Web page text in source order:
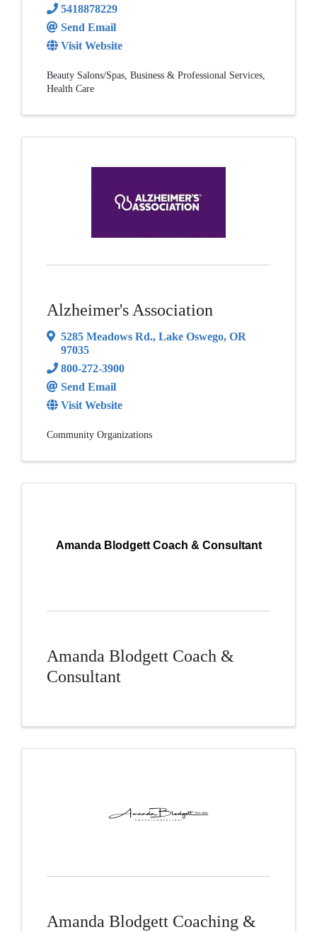
5418878229
Send Email
Visit Website
Beauty Salons/Spas Business & Professional Services
Health Care
Alzheimer's Association
5285 Meadows Rd., Lake Oswego, OR
97035
800-272-3900
Send Email
Visit Website
Community Organizations
Amanda Blodgett Coach & Consultant
Amanda Blodgett Coach &
Consultant
Amanda Blodgett Coaching &